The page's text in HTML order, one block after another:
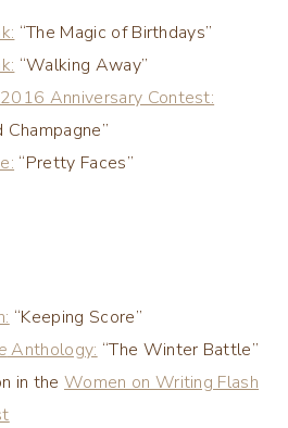
“The Magic of Birthdays”
“Walking Away”
Anniversary Contest:
“Pretty Faces”
“Keeping Score”
Anthology: “The Winter Battle”
in theWomen on Writing Flash